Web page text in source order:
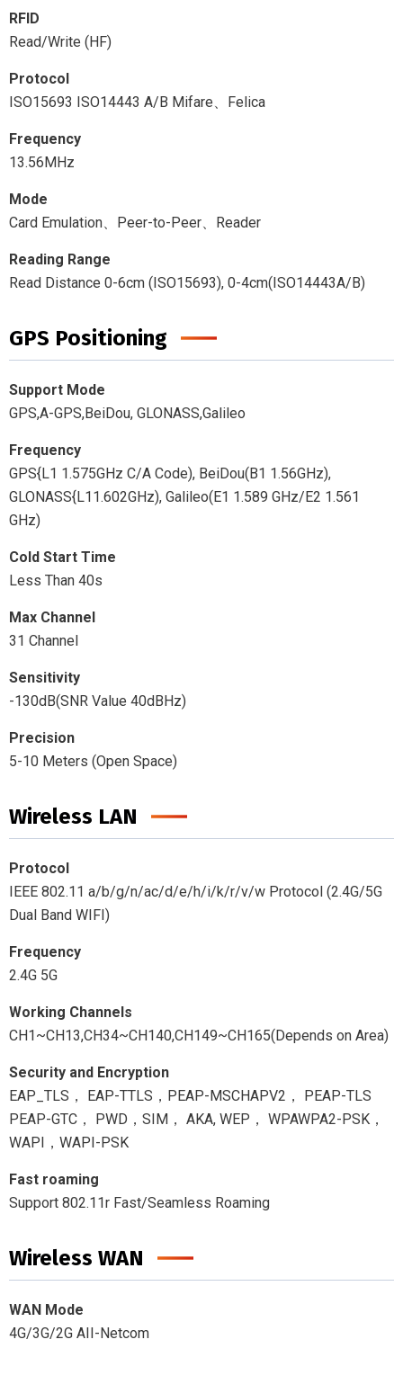
RFID
Read/Write (HF)
Protocol
ISO15693 ISO14443 A/B Mifare、Felica
Frequency
13.56MHz
Mode
Card Emulation、Peer-to-Peer、Reader
Reading Range
Read Distance 0-6cm (ISO15693), 0-4cm(ISO14443A/B)
GPS Positioning
Support Mode
GPS,A-GPS,BeiDou, GLONASS,Galileo
Frequency
GPS{L1 1.575GHz C/A Code), BeiDou(B1 1.56GHz),
GLONASS{L11.602GHz), Galileo(E1 1.589 GHz/E2 1.561
GHz)
Cold Start Time
Less Than 40s
Max Channel
31 Channel
Sensitivity
-130dB(SNR Value 40dBHz)
Precision
5-10 Meters (Open Space)
Wireless LAN
Protocol
IEEE 802.11 a/b/g/n/ac/d/e/h/i/k/r/v/w Protocol (2.4G/5G
Dual Band WIFI)
Frequency
2.4G 5G
Working Channels
CH1~CH13,CH34~CH140,CH149~CH165(Depends on Area)
Security and Encryption
EAP_TLS， EAP-TTLS，PEAP-MSCHAPV2， PEAP-TLS
PEAP-GTC， PWD，SIM， AKA, WEP， WPAWPA2-PSK，
WAPI，WAPI-PSK
Fast roaming
Support 802.11r Fast/Seamless Roaming
Wireless WAN
WAN Mode
4G/3G/2G AII-Netcom